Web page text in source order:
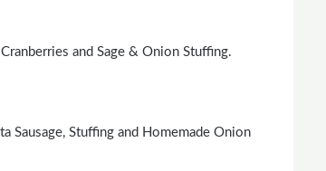
and Sage & Onion Stuffing.
Sausage, Stuffing and Homemade Onion